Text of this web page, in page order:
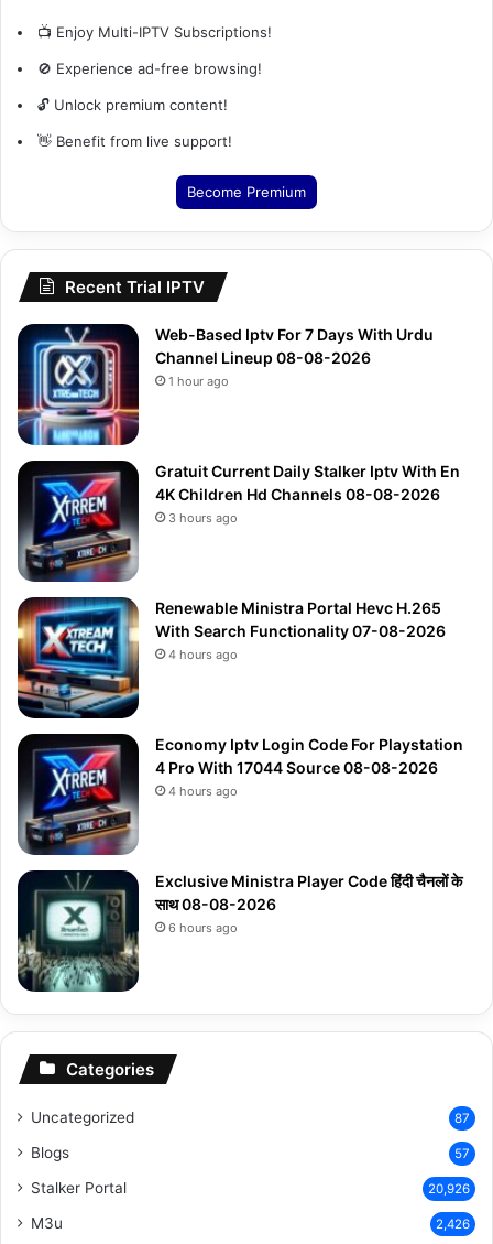
📺 Enjoy Multi-IPTV Subscriptions!
🚫 Experience ad-free browsing!
🔓 Unlock premium content!
👋 Benefit from live support!
Become Premium
Recent Trial IPTV
Web-Based Iptv For 7 Days With Urdu
Channel Lineup 08-08-2026
1 hour ago
Gratuit Current Daily Stalker Iptv With En
4K Children Hd Channels 08-08-2026
3 hours ago
Renewable Ministra Portal Hevc H.265
With Search Functionality 07-08-2026
4 hours ago
Economy Iptv Login Code For Playstation
4 Pro With 17044 Source 08-08-2026
4 hours ago
Exclusive Ministra Player Code हिंदी चैनलों के
साथ 08-08-2026
6 hours ago
Categories
Uncategorized 87
Blogs 57
Stalker Portal 20,926
M3u 2,426